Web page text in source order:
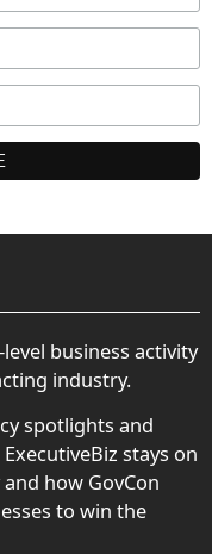
business activity
industry.
spotlights and
stays on
how GovCon
to win the